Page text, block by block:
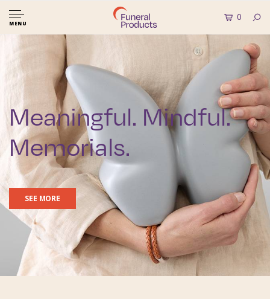
MENU
0
Meaningful. Mindful.
Memorials.
SEE MORE